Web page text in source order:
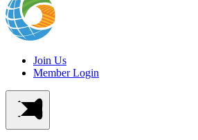
Join Us
Member Login